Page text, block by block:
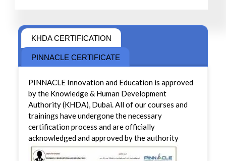
KHDA CERTIFICATION
PINNACLE CERTIFICATE
PINNACLE Innovation and Education is approved
by the Knowledge & Human Development
Authority (KHDA), Dubai. All of our courses and
trainings have undergone the necessary
certification process and are officially
acknowledged and approved by the authority